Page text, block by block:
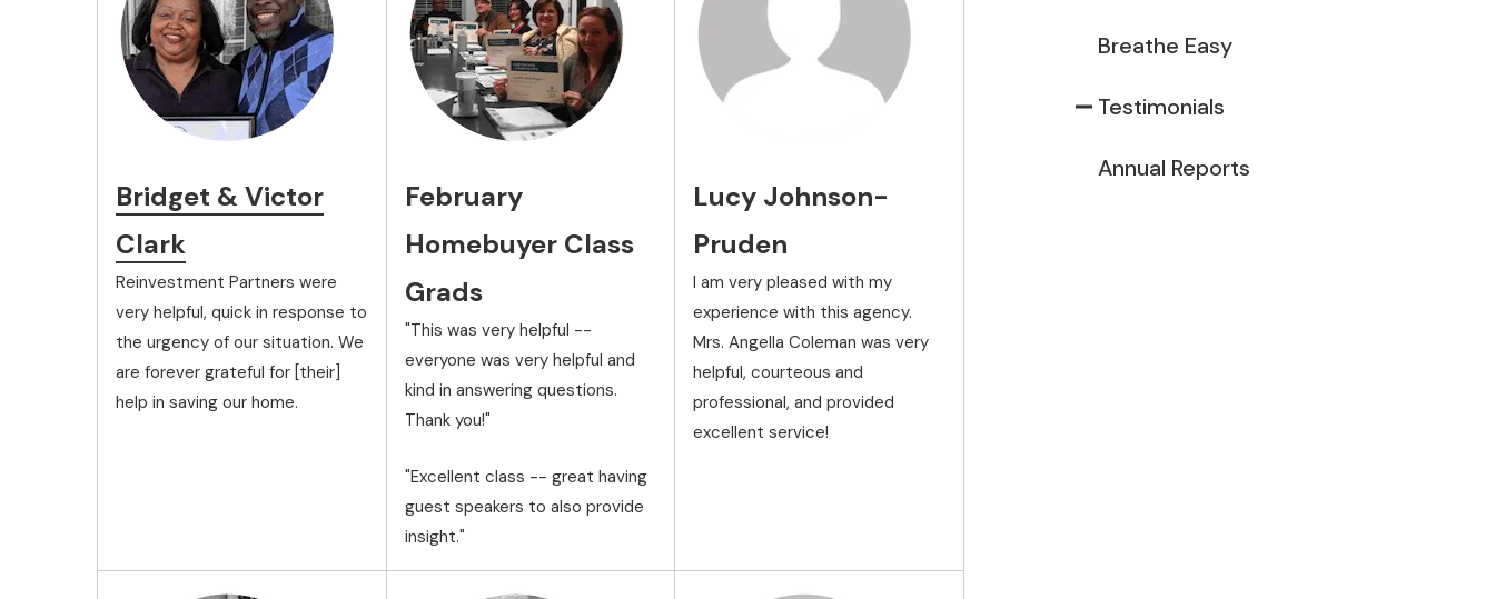
Bridget & Victor
Clark
Reinvestment Partners were
very helpful, quick in response to
the urgency of our situation. We
are forever grateful for [their]
help in saving our home.
February
Homebuyer Class
Grads
"This was very helpful --
everyone was very helpful and
kind in answering questions.
Thank you!"
"Excellent class -- great having
guest speakers to also provide
insight."
Lucy Johnson-
Pruden
I am very pleased with my
experience with this agency.
Mrs. Angella Coleman was very
helpful, courteous and
professional, and provided
excellent service!
Breathe Easy
Testimonials
Annual Reports